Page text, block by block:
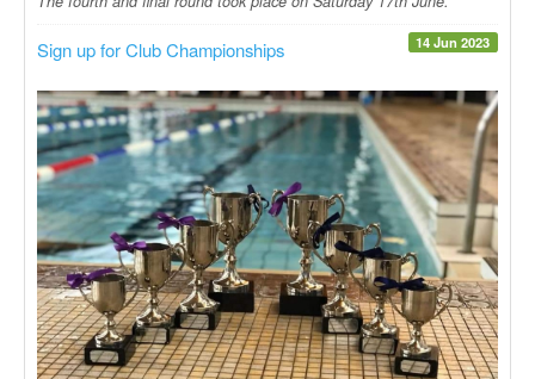
14 Jun 2023
Sign up for Club Championships